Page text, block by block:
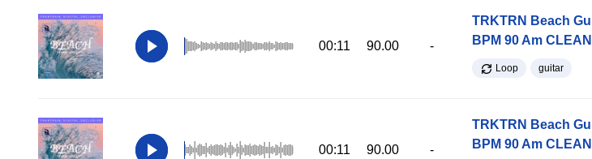
00:11 90.00 -
TRKTRN Beach
BPM 90 Am
Loop guitar
00:11 90.00 -
TRKTRN Beach
BPM 90 Am